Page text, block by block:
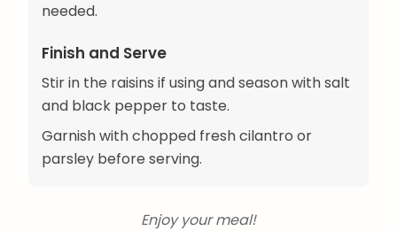
needed.
Finish and Serve
Stir in the raisins if using and season with salt
and black pepper to taste.
Garnish with chopped fresh cilantro or
parsley before serving.
Enjoy your meal!